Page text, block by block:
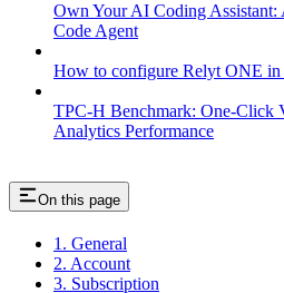
Own Your AI Coding Assistant:
Code Agent
How to configure Relyt ONE
TPC-H Benchmark: One-Click
Analytics Performance
On this page
1. General
2. Account
3. Subscription